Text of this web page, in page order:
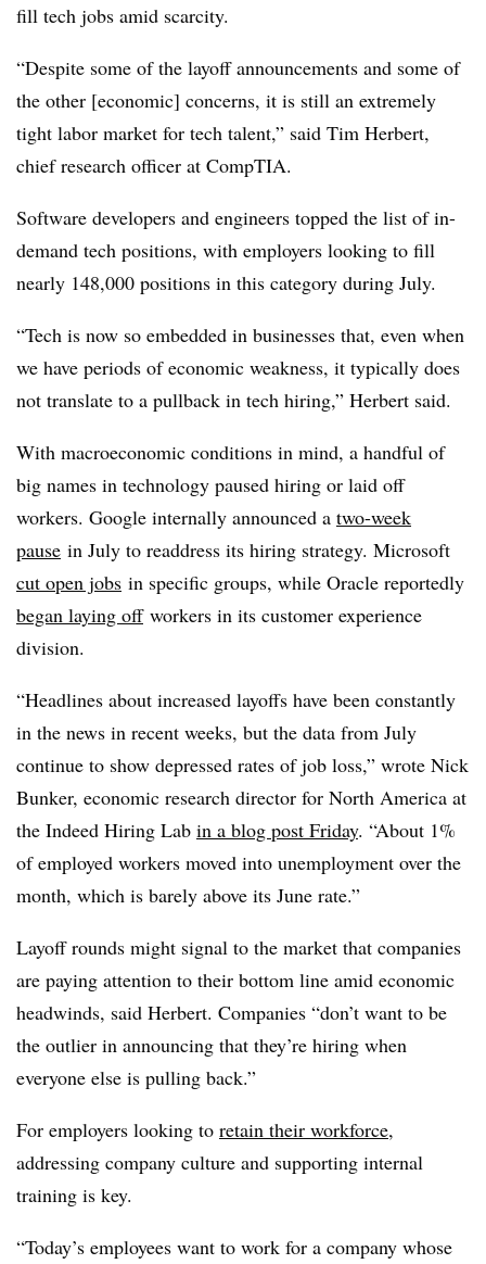
fill tech jobs amid scarcity.
“Despite some of the layoff announcements and some of
the other [economic] concerns, it is still an extremely
tight labor market for tech talent,” said Tim Herbert,
chief research officer at CompTIA.
Software developers and engineers topped the list of in-
demand tech positions, with employers looking to fill
nearly 148,000 positions in this category during July.
“Tech is now so embedded in businesses that, even when
we have periods of economic weakness, it typically does
not translate to a pullback in tech hiring,” Herbert said.
With macroeconomic conditions in mind, a handful of
big names in technology paused hiring or laid off
workers. Google internally announced a two-week
pause in July to readdress its hiring strategy. Microsoft
cut open jobs in specific groups, while Oracle reportedly
began laying offworkers in its customer experience
division.
“Headlines about increased layoffs have been constantly
in the news in recent weeks, but the data from July
continue to show depressed rates of job loss,” wrote Nick
Bunker, economic research director for North America at
the Indeed Hiring Lab in a blog post Friday. “About 1%
of employed workers moved into unemployment over the
month, which is barely above its June rate.”
Layoff rounds might signal to the market that companies
are paying attention to their bottom line amid economic
headwinds, said Herbert. Companies “don’t want to be
the outlier in announcing that they’re hiring when
everyone else is pulling back.”
For employers looking to retain their workforce,
addressing company culture and supporting internal
training is key.
“Today’s employees want to work for a company whose